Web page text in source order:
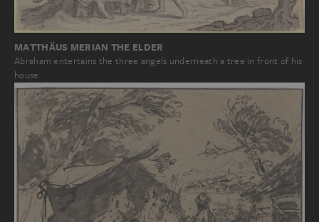
MATTHÄUS MERIAN THE ELDER
Abraham entertains the three angels underneath a tree in front of his
house